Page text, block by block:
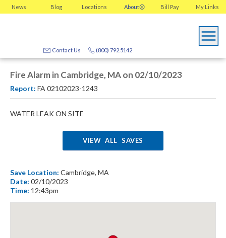
News Blog Locations About My Links
Bill Pay
(800) 792.5142
Contact Us
Fire Alarm in Cambridge, MA on 02/10/2023
Report: FA 02102023-1243
WATER LEAK ON SITE
VIEW ALL SAVES
Save Location: Cambridge, MA
Date: 02/10/2023
Time: 12:43pm